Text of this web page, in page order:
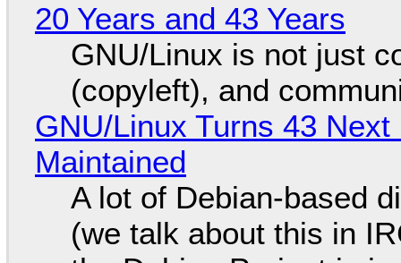
20 Years and 43 Years
GNU/Linux is not just
(copyleft), and
GNU/Linux Turns 43
Maintained
A lot of Debian-based
(we talk about this in